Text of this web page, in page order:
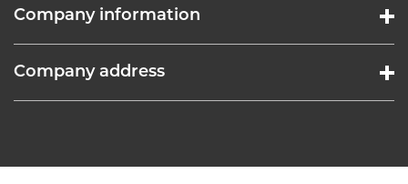
Company information
Company address